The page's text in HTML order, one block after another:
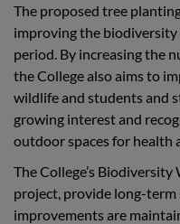
The proposed tree
improving the biodiversity
period. By increasing the
the College also aims to
wildlife and students and
growing interest and
outdoor spaces for health
The College’s
project, provide long-
improvements are